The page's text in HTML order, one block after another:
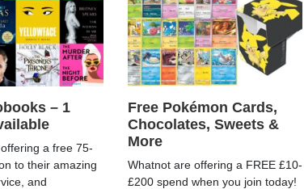
– 1
a free 75-
to their amazing
and
Free Pokémon Cards,
Chocolates, Sweets &
More
Whatnot are offering a FREE £10-
£200 spend when you join today!